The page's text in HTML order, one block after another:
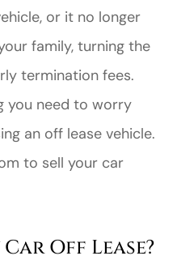
or it no longer
family, turning the
termination fees.
you need to worry
an off lease vehicle.
to sell your car
Off Lease?